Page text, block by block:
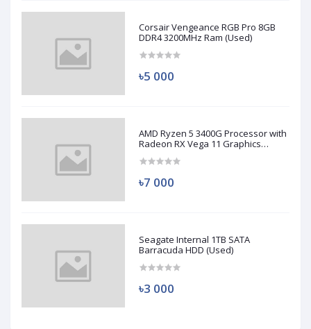
Corsair Vengeance RGB Pro 8GB
DDR4 3200MHz Ram (Used)
৳5 000
AMD Ryzen 5 3400G Processor with
Radeon RX Vega 11 Graphics
৳7 000
Seagate Internal 1TB SATA
Barracuda HDD (Used)
৳3 000